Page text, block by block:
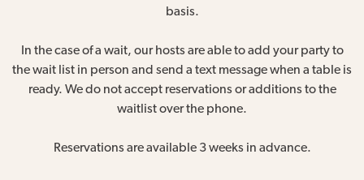
basis.
In the case of a wait, our hosts are able to add your party to
the wait list in person and send a text message when a table is
ready. We do not accept reservations or additions to the
waitlist over the phone.
Reservations are available 3 weeks in advance.